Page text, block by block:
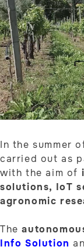
In the summer
carried out as
with the aim of
solutions, IoT
agronomic
The
Info Solution